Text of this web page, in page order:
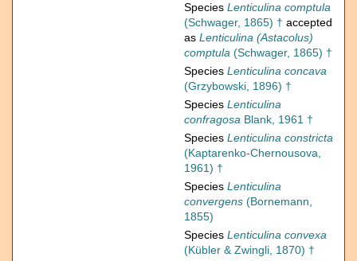
Species Lenticulina comptula
(Schwager, 1865) † accepted
as Lenticulina (Astacolus)
comptula (Schwager, 1865) †
Species Lenticulina concava
(Grzybowski, 1896) †
Species Lenticulina
confragosa Blank, 1961 †
Species Lenticulina constricta
(Kaptarenko-Chernousova,
1961) †
Species Lenticulina
convergens (Bornemann,
1855)
Species Lenticulina convexa
(Kübler & Zwingli, 1870) †